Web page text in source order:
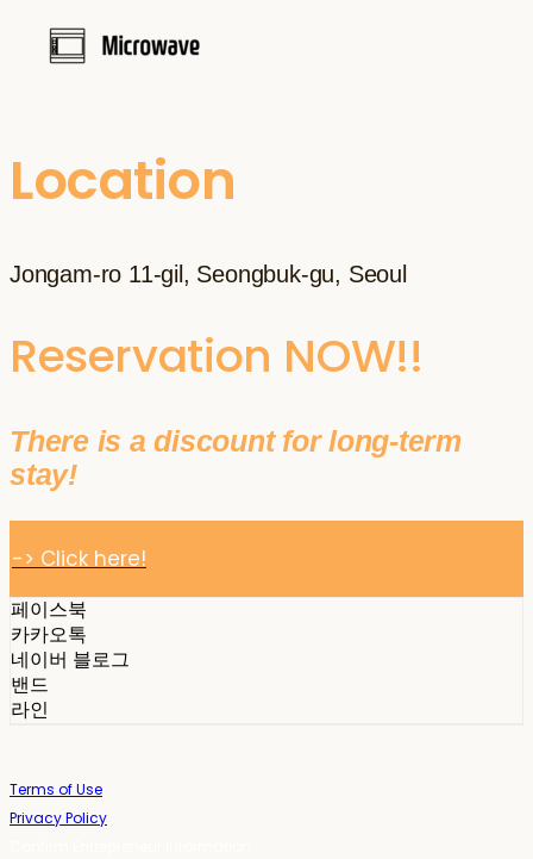
Location
Jongam-ro 11-gil, Seongbuk-gu, Seoul
Reservation NOW!!
There is a discount for long-term
stay!
-> Click here!
페이스북
카카오톡
네이버 블로그
밴드
라인
Terms of Use
Privacy Policy